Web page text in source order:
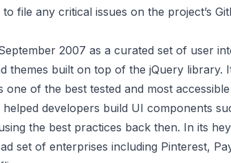
file any critical issues on the project’s
2007 as a curated set of user
themes built on top of the jQuery library.
one of the best tested and most
developers build UI components
the best practices back then. In its
set of enterprises including Pinterest,